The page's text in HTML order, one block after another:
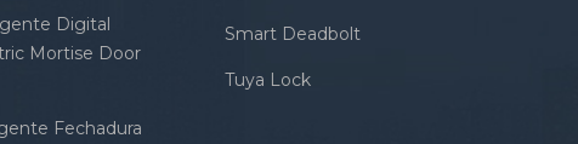
Digital
Mortise Door
Fechadura
Smart Deadbolt
Tuya Lock